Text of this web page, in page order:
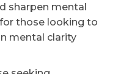
sharpen mental
those looking to
mental clarity